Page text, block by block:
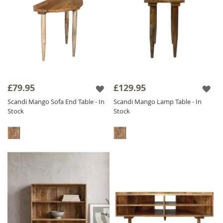
£79.95
Scandi Mango Sofa End Table - In
Stock
£129.95
Scandi Mango Lamp Table - In
Stock